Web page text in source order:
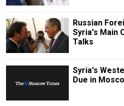
Russian
Syria's Main
Talks
Syria's
Due in